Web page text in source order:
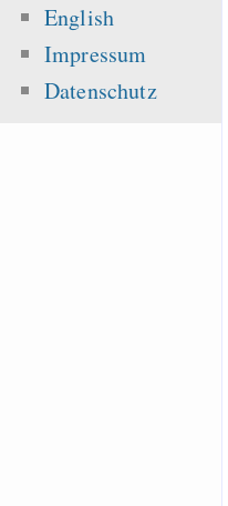
English
Impressum
Datenschutz